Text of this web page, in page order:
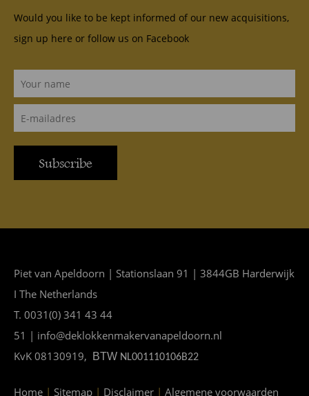
Would you like to be kept informed of our new acquisitions,
sign up here or follow us on Facebook
Subscribe
Piet van Apeldoorn | Stationslaan 91 | 3844GB Harderwijk
I The Netherlands
T. 0031(0) 341 43 44
51 | info@deklokkenmakervanapeldoorn.nl
KvK 08130919,
BTW NL001110106B22
Home | Sitemap | Disclaimer | Algemene voorwaarden